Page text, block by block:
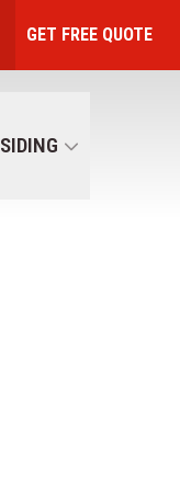
GET FREE QUOTE
SIDING